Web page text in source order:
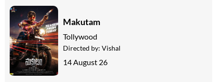
Makutam
Tollywood
Directed by: Vishal
14 August 26